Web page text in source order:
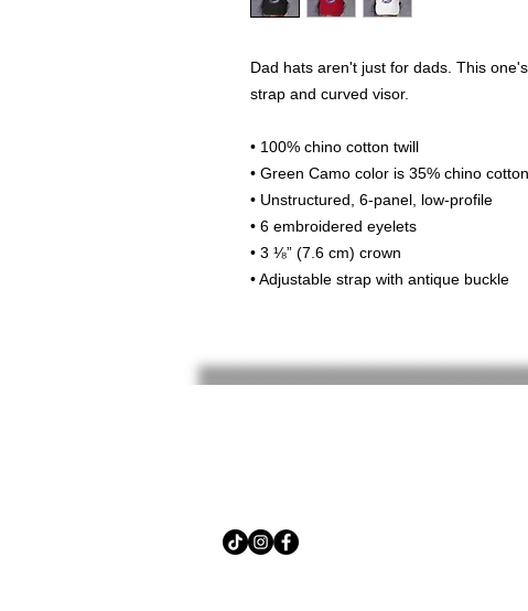
Dad hats aren't just for dads. This
strap and curved visor.
• 100% chino cotton twill
• Green Camo color is 35% chino
• Unstructured, 6-panel, low-profile
• 6 embroidered eyelets
• 3 ⅛” (7.6 cm) crown
• Adjustable strap with antique buckle